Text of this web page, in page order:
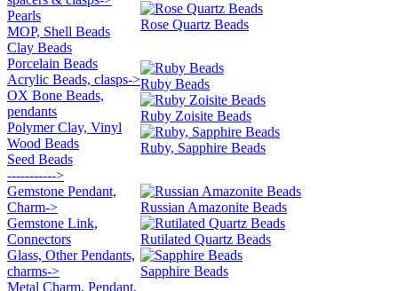
Pearls
MOP, Shell Beads
Clay Beads
Porcelain Beads
Acrylic Beads, clasps->
OX Bone Beads,
pendants
Polymer Clay, Vinyl
Wood Beads
Seed Beads
----------->
Gemstone Pendant,
Charm->
Gemstone Link,
Connectors
Glass, Other Pendants,
charms->
Metal Charm, Pendant,
Rose Quartz Beads
Ruby Beads
Ruby Zoisite Beads
Ruby, Sapphire Beads
Russian Amazonite Beads
Rutilated Quartz Beads
Sapphire Beads